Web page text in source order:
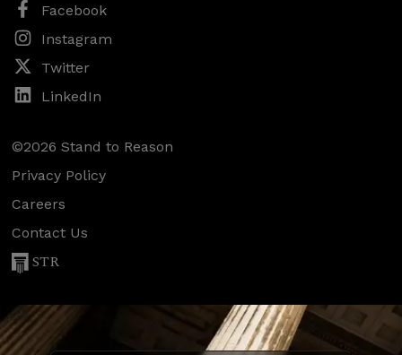
Facebook
Instagram
Twitter
LinkedIn
©2026 Stand to Reason
Privacy Policy
Careers
Contact Us
STR